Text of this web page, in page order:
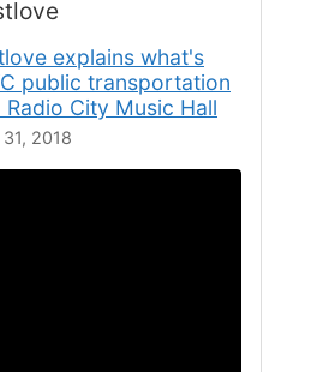
explains what's
public transportation
Radio City Music Hall
2018